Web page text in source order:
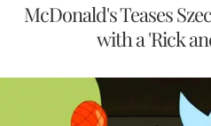
McDonald's Teases
with a 'Rick